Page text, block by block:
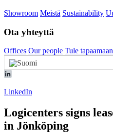
Showroom Meistä Sustainability
Ota yhteyttä
Offices Our people Tule
LinkedIn
Logicenters signs
in Jönköping